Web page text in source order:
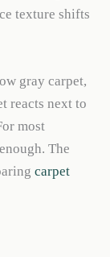
texture shifts
gray carpet,
reacts next to
most
The
carpet